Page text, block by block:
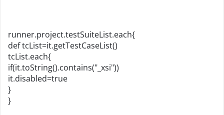
runner.project.testSuiteList.each{
def tcList=it.getTestCaseList()
tcList.each{
if(it.toString().contains("_xsi"))
it.disabled=true
}
}